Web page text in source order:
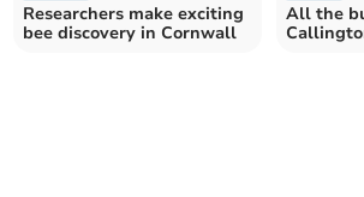
Researchers make exciting
bee discovery in Cornwall
All the